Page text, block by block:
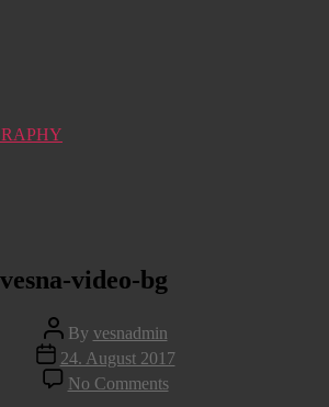
vesna-video-bg
Post
author
By vesnadmin
Post
date
24. August 2017
No Commentson
vesna-